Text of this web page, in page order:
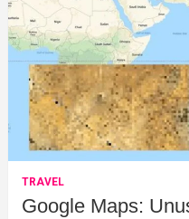
TRAVEL
Google Maps: